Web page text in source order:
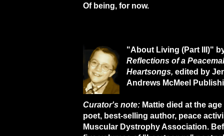
Of being, for now.
"About Living (Part III)"
Reflections of a
Heartsongs, edited by
Andrews McMeel
Curator's note: Mattie died at the
poet, best-selling author, peace
Muscular Dystrophy Association.